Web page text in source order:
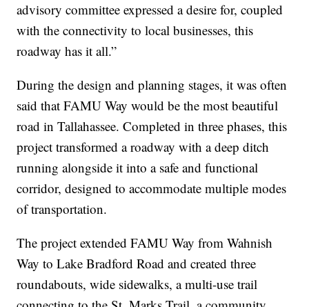
advisory committee expressed a desire for, coupled
with the connectivity to local businesses, this
roadway has it all.”
During the design and planning stages, it was often
said that FAMU Way would be the most beautiful
road in Tallahassee. Completed in three phases, this
project transformed a roadway with a deep ditch
running alongside it into a safe and functional
corridor, designed to accommodate multiple modes
of transportation.
The project extended FAMU Way from Wahnish
Way to Lake Bradford Road and created three
roundabouts, wide sidewalks, a multi-use trail